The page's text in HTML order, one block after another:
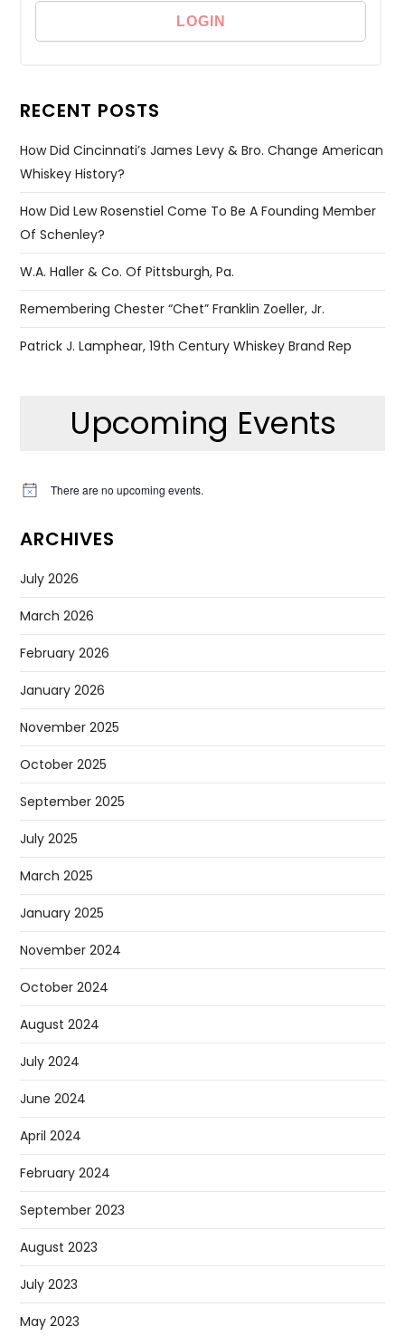
RECENT POSTS
How Did Cincinnati’s James Levy & Bro. Change American
Whiskey History?
How Did Lew Rosenstiel Come To Be A Founding Member
Of Schenley?
W.A. Haller & Co. Of Pittsburgh, Pa.
Remembering Chester “Chet” Franklin Zoeller, Jr.
Patrick J. Lamphear, 19th Century Whiskey Brand Rep
Upcoming Events
Notice There are no upcoming events.
ARCHIVES
July 2026
March 2026
February 2026
January 2026
November 2025
October 2025
September 2025
July 2025
March 2025
January 2025
November 2024
October 2024
August 2024
July 2024
June 2024
April 2024
February 2024
September 2023
August 2023
July 2023
May 2023